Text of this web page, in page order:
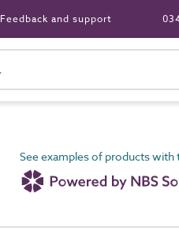
Feedback and support
See examples of products with